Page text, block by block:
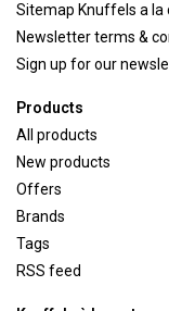
Sitemap Knuffels a la
Newsletter terms &
Sign up for our
Products
All products
New products
Offers
Brands
Tags
RSS feed